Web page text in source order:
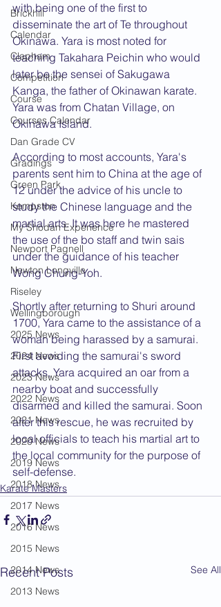
Brickhill
Calendar
Clapham
Competition
Course
Courses Calendar
Dan Grade CV
Gradings
Green Park
Kempston
My Shodan Experience
Newport Pagnell
Newton Longville
Riseley
Wellingborough
2025 News
2024 News
2023 News
2022 News
2021 News
2020 News
2019 News
2018 News
2017 News
2016 News
2015 News
2014 News
2013 News
with being one of the first to
disseminate the art of Te throughout
Okinawa. Yara is most noted for
teaching Takahara Peichin who would
later be the sensei of Sakugawa
Kanga, the father of Okinawan karate.
Yara was from Chatan Village, on
Okinawa Island.
According to most accounts, Yara's
parents sent him to China at the age of
12 under the advice of his uncle to
study the Chinese language and the
martial arts. It was here he mastered
the use of the bo staff and twin sais
under the guidance of his teacher
Wong Chung-Yoh.
Shortly after returning to Shuri around
1700, Yara came to the assistance of a
woman being harassed by a samurai.
First avoiding the samurai's sword
attacks, Yara acquired an oar from a
nearby boat and successfully
disarmed and killed the samurai. Soon
after this rescue, he was recruited by
local officials to teach his martial art to
the local community for the purpose of
self-defense.
Karate Masters
Recent Posts See All